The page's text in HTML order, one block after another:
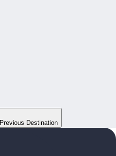
Previous Destination